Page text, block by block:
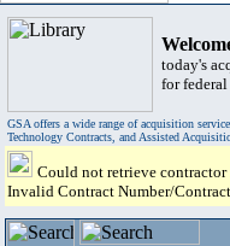
today's
for federal
GSA offers a wide range of acquisition
Technology Contracts, and Assisted
Could not retrieve
Invalid Contract Number/